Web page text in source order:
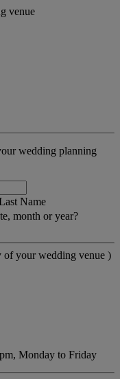
venue
wedding planning
Name
month or year?
of your wedding venue )
Monday to Friday